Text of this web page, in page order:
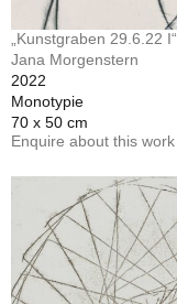
„Kunstgraben 29.6.22 I“
Jana Morgenstern
2022
Monotypie
70 x 50 cm
Enquire about this work